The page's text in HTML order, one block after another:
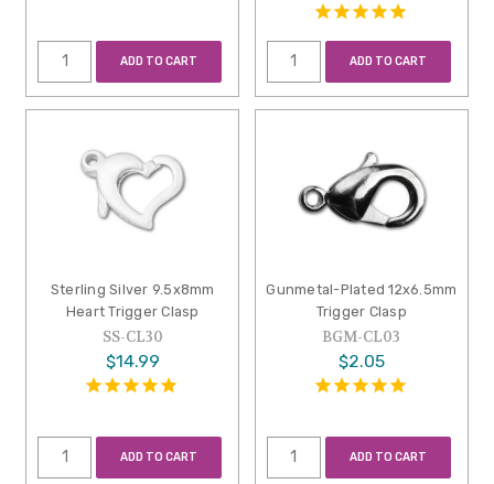
ADD TO CART ADD TO CART
Sterling Silver 9.5x8mm
Heart Trigger Clasp
SS-CL30
$14.99
ADD TO CART
Gunmetal-Plated 12x6.5mm
Trigger Clasp
BGM-CL03
$2.05
ADD TO CART